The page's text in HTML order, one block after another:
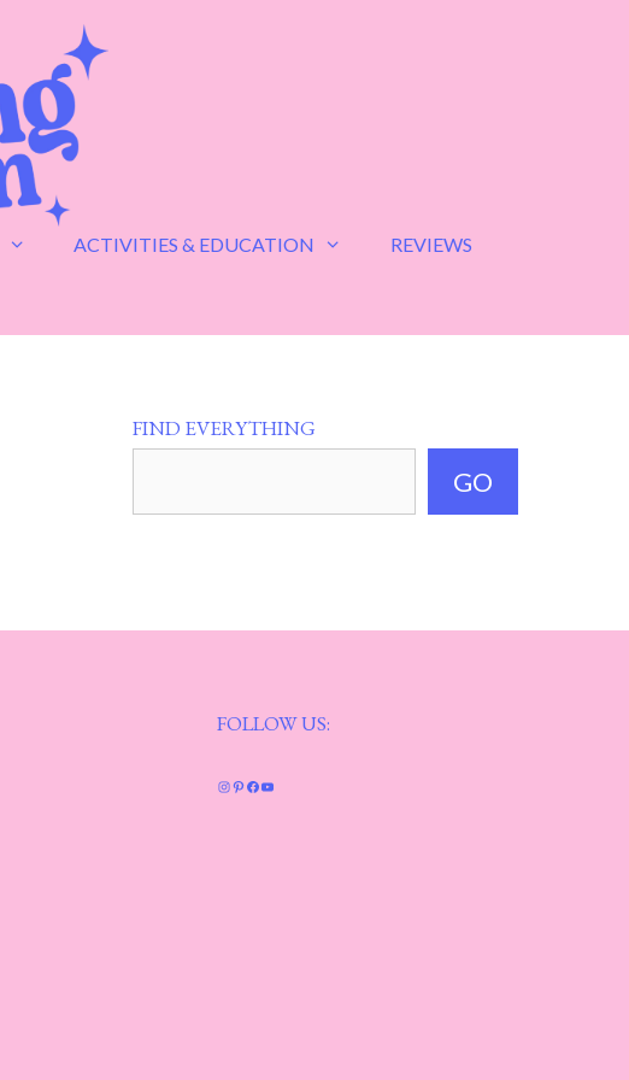
ACTIVITIES & EDUCATION
REVIEWS
FIND EVERYTHING
GO
FOLLOW US:
Instagram
Pinterest
Facebook
YouTube